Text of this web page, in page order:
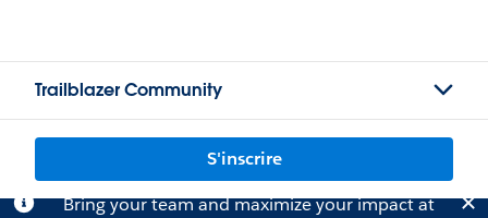
Trailblazer Community
S'inscrire
Bring your team and maximize your impact at